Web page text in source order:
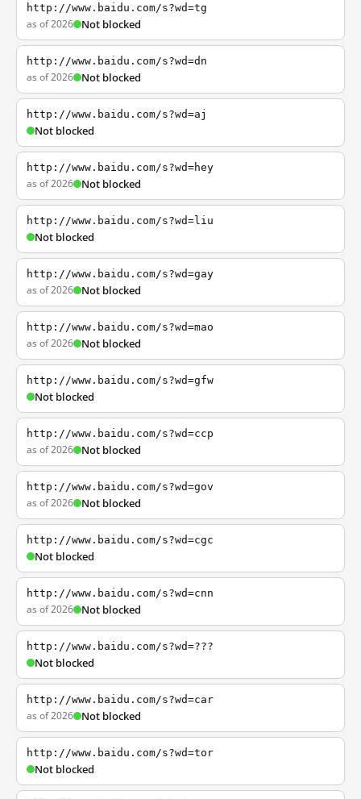
http://www.baidu.com/s?wd=tg
as of 2026 Not blocked
http://www.baidu.com/s?wd=dn
as of 2026 Not blocked
http://www.baidu.com/s?wd=aj
Not blocked
http://www.baidu.com/s?wd=hey
as of 2026 Not blocked
http://www.baidu.com/s?wd=liu
Not blocked
http://www.baidu.com/s?wd=gay
as of 2026 Not blocked
http://www.baidu.com/s?wd=mao
as of 2026 Not blocked
http://www.baidu.com/s?wd=gfw
Not blocked
http://www.baidu.com/s?wd=ccp
as of 2026 Not blocked
http://www.baidu.com/s?wd=gov
as of 2026 Not blocked
http://www.baidu.com/s?wd=cgc
Not blocked
http://www.baidu.com/s?wd=cnn
as of 2026 Not blocked
http://www.baidu.com/s?wd=???
Not blocked
http://www.baidu.com/s?wd=car
as of 2026 Not blocked
http://www.baidu.com/s?wd=tor
Not blocked